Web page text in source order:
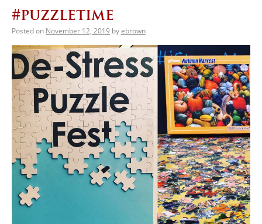
#puzzletime
Posted on November 12, 2019 byebrown